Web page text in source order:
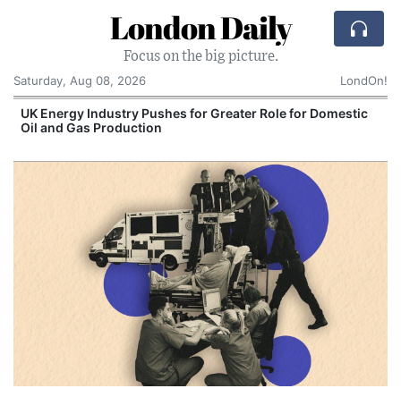
London Daily
Focus on the big picture.
Saturday, Aug 08, 2026
LondOn!
Comcast: Tied to a Chair and Hit in the Face
Cake: The Regular Humiliation Ritual at the